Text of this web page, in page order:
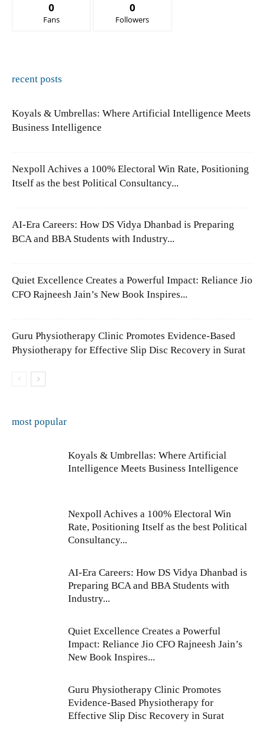
0
Fans
0
Followers
recent posts
Koyals & Umbrellas: Where Artificial Intelligence Meets
Business Intelligence
Nexpoll Achives a 100% Electoral Win Rate, Positioning
Itself as the best Political Consultancy...
AI-Era Careers: How DS Vidya Dhanbad is Preparing
BCA and BBA Students with Industry...
Quiet Excellence Creates a Powerful Impact: Reliance Jio
CFO Rajneesh Jain’s New Book Inspires...
Guru Physiotherapy Clinic Promotes Evidence-Based
Physiotherapy for Effective Slip Disc Recovery in Surat
most popular
Koyals & Umbrellas: Where Artificial
Intelligence Meets Business Intelligence
Nexpoll Achives a 100% Electoral Win
Rate, Positioning Itself as the best Political
Consultancy...
AI-Era Careers: How DS Vidya Dhanbad is
Preparing BCA and BBA Students with
Industry...
Quiet Excellence Creates a Powerful
Impact: Reliance Jio CFO Rajneesh Jain’s
New Book Inspires...
Guru Physiotherapy Clinic Promotes
Evidence-Based Physiotherapy for
Effective Slip Disc Recovery in Surat